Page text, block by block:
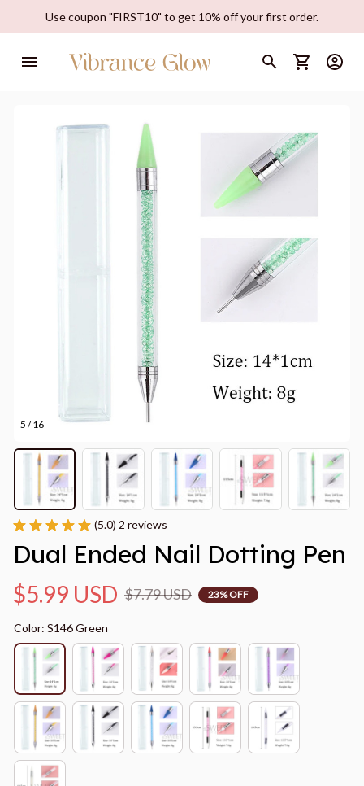
Use coupon "FIRST10" to get 10% off your first order.
5 / 16
(5.0) 2 reviews
Dual Ended Nail Dotting Pen
$5.99 USD $7.79 USD 23% OFF
Color: S146 Green